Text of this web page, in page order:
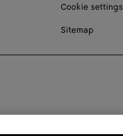
Cookie settings
Sitemap